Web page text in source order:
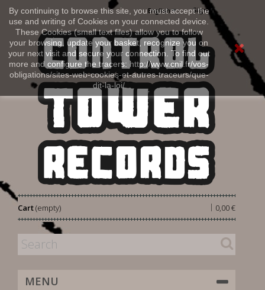
By continuing to browse this site, you must accept the
use and writing of Cookies on your connected device.
These Cookies (small text files) allow you to follow
your browsing, update your basket, recognize you on
your next visit and secure your connection. To find out
more and configure the tracers: http://www.cnil.fr/vos-
obligations/sites-web-cookies-et-autres-traceurs/que-
dit-la-loi/
Sign in
English
Cart 0,00 €
|
(empty)
MENU